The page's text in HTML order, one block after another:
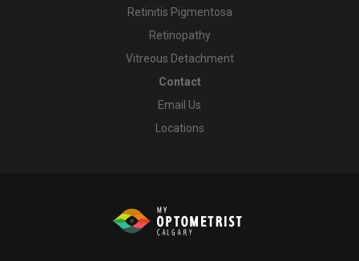
Retinitis Pigmentosa
Retinopathy
Vitreous Detachment
Contact
Email Us
Locations